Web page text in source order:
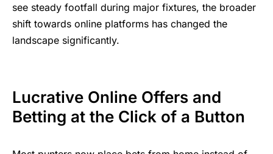
see steady footfall during major fixtures, the broader
shift towards online platforms has changed the
landscape significantly.
Lucrative Online Offers and
Betting at the Click of a Button